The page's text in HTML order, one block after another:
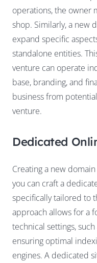
operations, the owner
shop. Similarly, a new
expand specific
standalone entities.
venture can operate
base, branding, and
business from
venture.
Dedicated
Creating a new
you can craft a
specifically tailored to
approach allows for a
technical settings,
ensuring optimal
engines. A dedicated